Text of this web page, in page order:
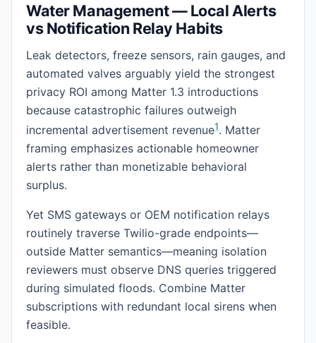
Water Management — Local Alerts
vs Notification Relay Habits
Leak detectors, freeze sensors, rain gauges, and
automated valves arguably yield the strongest
privacy ROI among Matter 1.3 introductions
because catastrophic failures outweigh
incremental advertisement revenue1. Matter
framing emphasizes actionable homeowner
alerts rather than monetizable behavioral
surplus.
Yet SMS gateways or OEM notification relays
routinely traverse Twilio-grade endpoints—
outside Matter semantics—meaning isolation
reviewers must observe DNS queries triggered
during simulated floods. Combine Matter
subscriptions with redundant local sirens when
feasible.